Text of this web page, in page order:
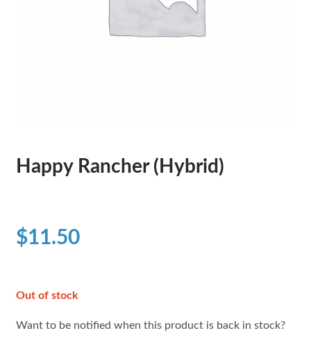
Happy Rancher (Hybrid)
$11.50
Out of stock
Want to be notified when this product is back in stock?